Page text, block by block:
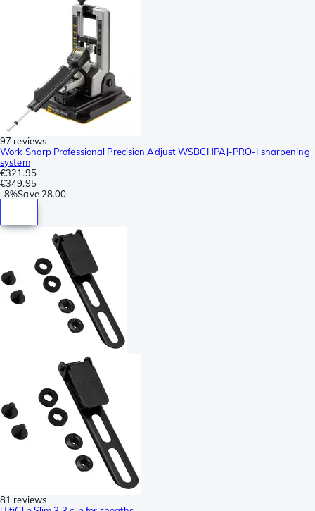
97 reviews
Work Sharp Professional Precision Adjust WSBCHPAJ-PRO-I sharpening
system
€321.95
€349.95
-8%Save 28.00
81 reviews